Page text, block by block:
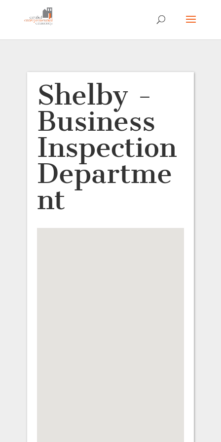
Shelby -
Business
Inspection
Departme
nt